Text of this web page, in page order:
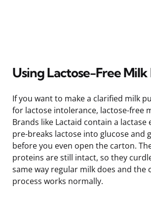
Using Lactose-Free Milk
If you want to make a clarified milk
for lactose intolerance, lactose-free
Brands like Lactaid contain a lactase
pre-breaks lactose into glucose and
before you even open the carton.
proteins are still intact, so they
same way regular milk does and the
process works normally.